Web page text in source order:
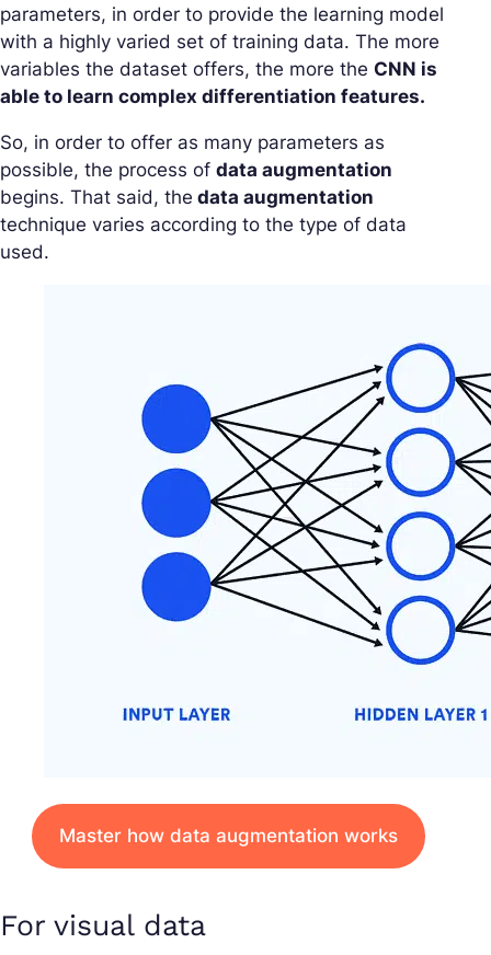
parameters, in order to provide the learning model
with a highly varied set of training data. The more
variables the dataset offers, the more the CNN is
able to learn complex differentiation features.
So, in order to offer as many parameters as
possible, the process of data augmentation
begins. That said, the data augmentation
technique varies according to the type of data
used.
Master how data augmentation works
For visual data